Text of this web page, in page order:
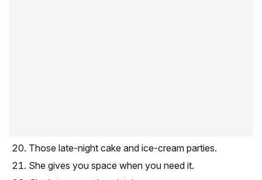
Those late-night cake and ice-cream parties.
She gives you space when you need it.